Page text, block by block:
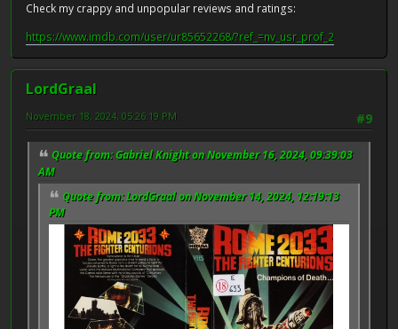
Check my crappy and unpopular reviews and ratings:
https://www.imdb.com/user/ur85652268/?ref_=nv_usr_prof_2
LordGraal
#9
November 18, 2024, 05:26:19 PM
Quote from: Gabriel Knight on November 16, 2024, 09:39:03
AM
Quote from: LordGraal on November 14, 2024, 12:19:13
PM